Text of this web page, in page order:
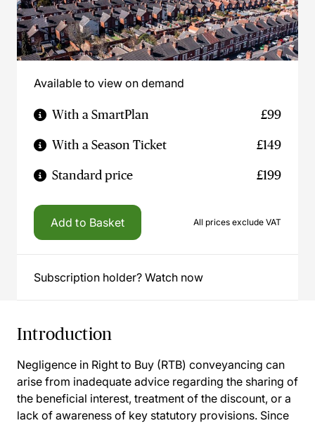
Available to view on demand
With a SmartPlan £99
With a Season Ticket £149
Standard price £199
Add to Basket All prices exclude VAT
Subscription holder? Watch now
Introduction
Negligence in Right to Buy (RTB) conveyancing can
arise from inadequate advice regarding the sharing of
the beneficial interest, treatment of the discount, or a
lack of awareness of key statutory provisions. Since